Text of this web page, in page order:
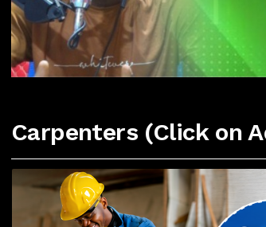
Carpenters (Click on